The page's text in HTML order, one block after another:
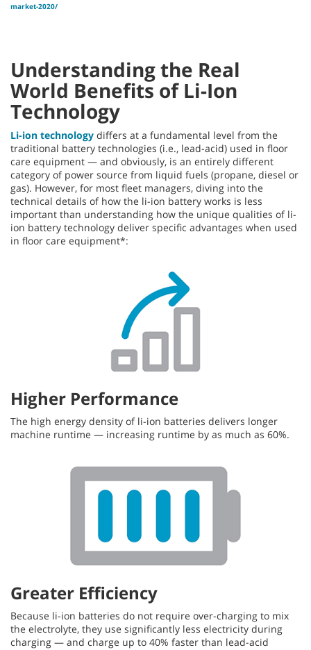
market-2020/
Understanding the Real
World Benefits of Li-Ion
Technology
Li-ion technology differs at a fundamental level from the
traditional battery technologies (i.e., lead-acid) used in floor
care equipment — and obviously, is an entirely different
category of power source from liquid fuels (propane, diesel or
gas). However, for most fleet managers, diving into the
technical details of how the li-ion battery works is less
important than understanding how the unique qualities of li-
ion battery technology deliver specific advantages when used
in floor care equipment*:
Higher Performance
The high energy density of li-ion batteries delivers longer
machine runtime — increasing runtime by as much as 60%.
Greater Efficiency
Because li-ion batteries do not require over-charging to mix
the electrolyte, they use significantly less electricity during
charging — and charge up to 40% faster than lead-acid